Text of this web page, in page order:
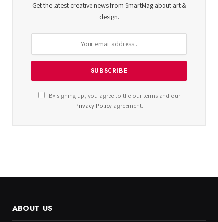
Get the latest creative news from SmartMag about art &
design.
By signing up, you agree to the our terms and our
Privacy Policyagreement.
ABOUT US